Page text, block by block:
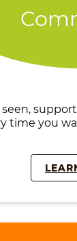
seen,
time you